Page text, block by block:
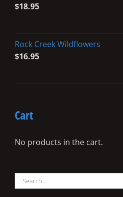
$18.95
Rock Creek Wildflowers
$16.95
Cart
No products in the cart.
Search
for: